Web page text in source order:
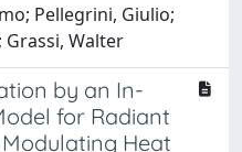
Pellegrini, Giulio;
Grassi, Walter
by an In-
for Radiant
Heat